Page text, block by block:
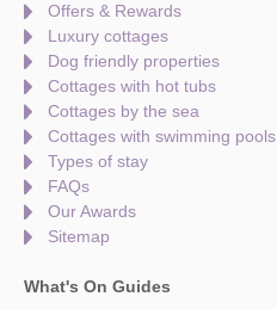
Offers & Rewards
Luxury cottages
Dog friendly properties
Cottages with hot tubs
Cottages by the sea
Cottages with swimming pools
Types of stay
FAQs
Our Awards
Sitemap
What's On Guides